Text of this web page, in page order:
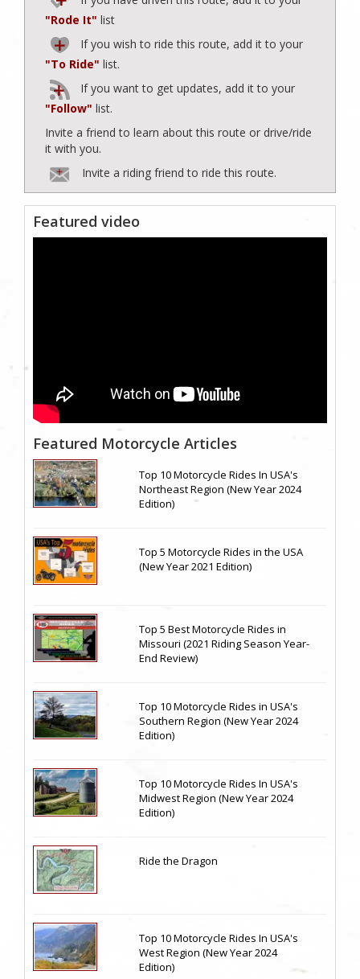
"Rode It" list
If you wish to ride this route, add it to your
"To Ride" list.
If you want to get updates, add it to your
"Follow" list.
Invite a friend to learn about this route or drive/ride
it with you.
Invite a riding friend to ride this route.
Featured video
Featured Motorcycle Articles
Top 10 Motorcycle Rides In USA's
Northeast Region (New Year 2024
Edition)
Top 5 Motorcycle Rides in the USA
(New Year 2021 Edition)
Top 5 Best Motorcycle Rides in
Missouri (2021 Riding Season Year-
End Review)
Top 10 Motorcycle Rides in USA's
Southern Region (New Year 2024
Edition)
Top 10 Motorcycle Rides In USA's
Midwest Region (New Year 2024
Edition)
Ride the Dragon
Top 10 Motorcycle Rides In USA's
West Region (New Year 2024
Edition)